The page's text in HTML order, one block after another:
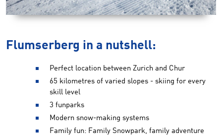
Flumserberg in a nutshell:
Perfect location between Zurich and Chur
65 kilometres of varied slopes - skiing for every
skill level
3 funparks
Modern snow-making systems
Family fun: Family Snowpark, family adventure